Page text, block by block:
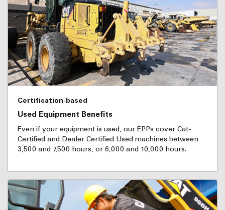
Certification-based
Used Equipment Benefits
Even if your equipment is used, our EPPs cover Cat-
Certified and Dealer Certified Used machines between
3,500 and 7,500 hours, or 6,000 and 10,000 hours.